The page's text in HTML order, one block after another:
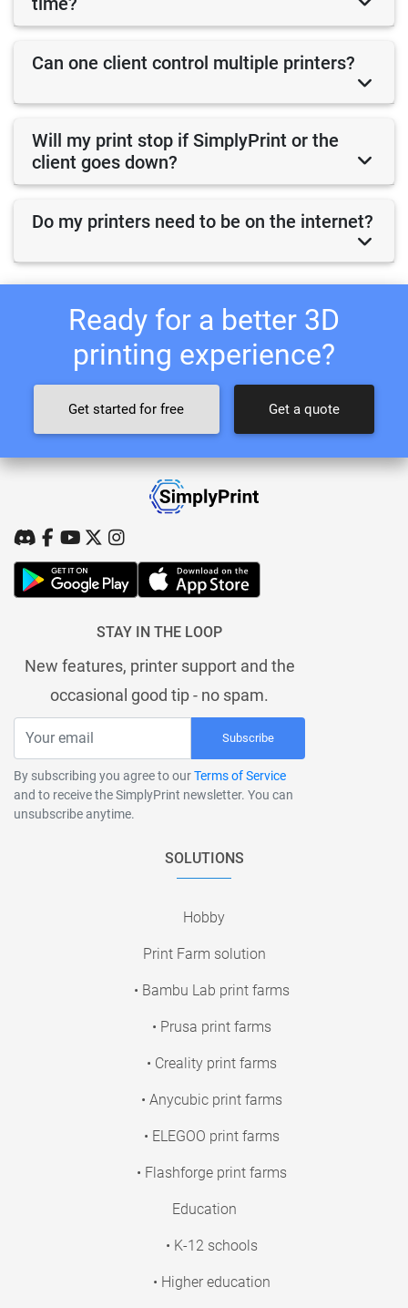
Can one client control multiple printers?
Will my print stop if SimplyPrint or the
client goes down?
Do my printers need to be on the internet?
Ready for a better 3D
printing experience?
Get started for free Get a quote
STAY IN THE LOOP
New features, printer support and the
occasional good tip - no spam.
Subscribe
By subscribing you agree to ourTerms of Service
and to receive the SimplyPrint newsletter. You can
unsubscribe anytime.
SOLUTIONS
Hobby
Print Farm solution
• Bambu Lab print farms
• Prusa print farms
• Creality print farms
• Anycubic print farms
• ELEGOO print farms
• Flashforge print farms
Education
• K-12 schools
• Higher education